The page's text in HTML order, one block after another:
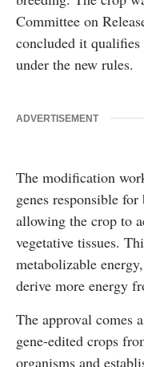
Committee on
concluded it
under the new rules.
ADVERTISEMENT
The modification
genes responsible
allowing the crop to
vegetative tissues.
metabolizable
derive more energy
The approval comes
gene-edited crops
organisms and